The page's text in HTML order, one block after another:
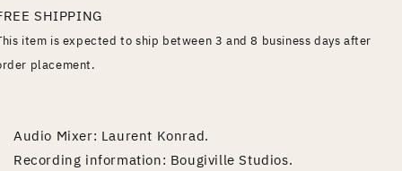
SHIPPING
item is expected to ship between 3 and 8 business days after
placement.
Audio Mixer: Laurent Konrad.
Recording information: Bougiville Studios.